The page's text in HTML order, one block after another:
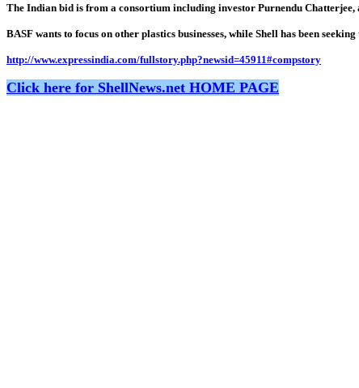
The Indian bid is from a consortium including investor Purnendu
BASF wants to focus on other plastics businesses, while Shell has been
http://www.expressindia.com/fullstory.php?newsid=45911#compstory
Click here for ShellNews.net HOME PAGE